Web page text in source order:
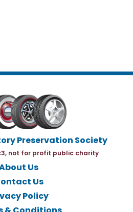
Preservation Society
not for profit public charity
Us
Us
Policy